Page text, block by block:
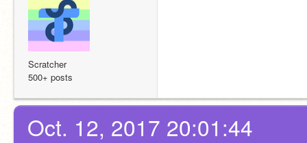
Scratcher
500+ posts
Oct. 12, 2017 20:01:44